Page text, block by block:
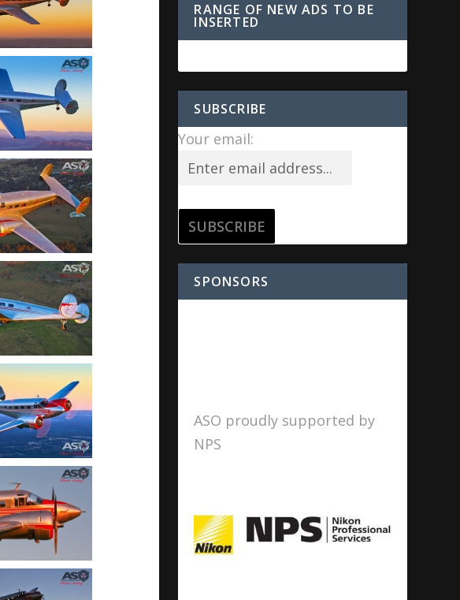
RANGE OF NEW ADS TO BE
INSERTED
SUBSCRIBE
Your email:
SPONSORS
ASO proudly supported by
NPS